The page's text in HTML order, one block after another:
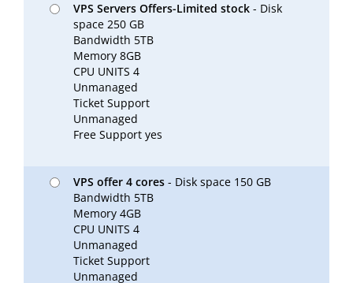
VPS Servers Offers-Limited stock - Disk
space 250 GB
Bandwidth 5TB
Memory 8GB
CPU UNITS 4
Unmanaged
Ticket Support
Unmanaged
Free Support yes
VPS offer 4 cores - Disk space 150 GB
Bandwidth 5TB
Memory 4GB
CPU UNITS 4
Unmanaged
Ticket Support
Unmanaged